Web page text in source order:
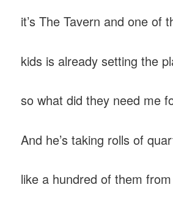
it’s The Tavern and one of
kids is already setting the
so what did they need me
And he’s taking rolls of
like a hundred of them